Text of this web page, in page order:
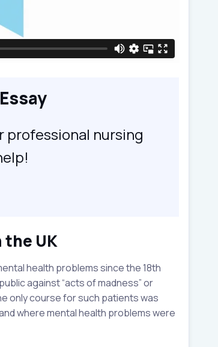
professional nursing
UK
health problems since the 18th
against “acts of madness” or
only course for such patients was
where mental health problems were